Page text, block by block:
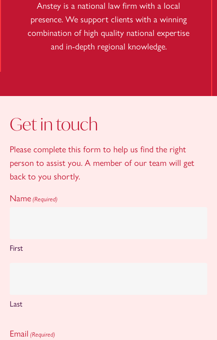
Anstey is a national law firm with a local
presence. We support clients with a winning
combination of high quality national expertise
and in-depth regional knowledge.
Get in touch
Please complete this form to help us find the right
person to assist you. A member of our team will get
back to you shortly.
Name (Required)
First
Last
Email (Required)